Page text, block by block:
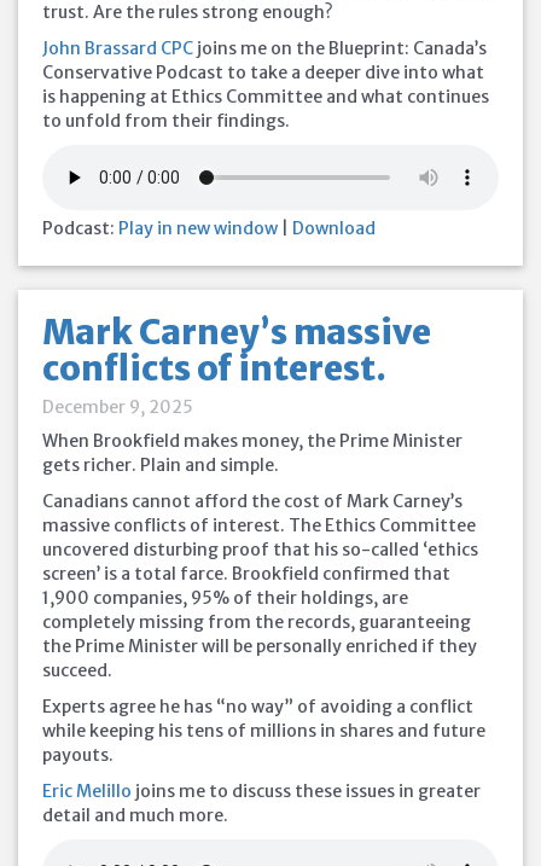
trust. Are the rules strong enough?
John Brassard CPC joins me on the Blueprint: Canada’s
Conservative Podcast to take a deeper dive into what
is happening at Ethics Committee and what continues
to unfold from their findings.
Podcast: Play in new window Download
Mark Carney’s massive
conflicts of interest.
December 9, 2025
When Brookfield makes money, the Prime Minister
gets richer. Plain and simple.
Canadians cannot afford the cost of Mark Carney’s
massive conflicts of interest. The Ethics Committee
uncovered disturbing proof that his so-called ‘ethics
screen’ is a total farce. Brookfield confirmed that
1,900 companies, 95% of their holdings, are
completely missing from the records, guaranteeing
the Prime Minister will be personally enriched if they
succeed.
Experts agree he has “no way” of avoiding a conflict
while keeping his tens of millions in shares and future
payouts.
Eric Melillo joins me to discuss these issues in greater
detail and much more.